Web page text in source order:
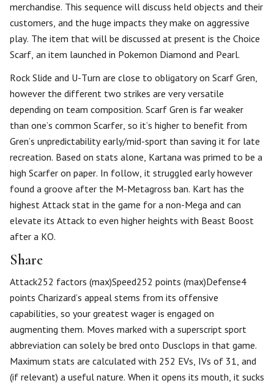
merchandise. This sequence will discuss held objects and their
customers, and the huge impacts they make on aggressive
play. The item that will be discussed at present is the Choice
Scarf, an item launched in Pokemon Diamond and Pearl.
Rock Slide and U-Turn are close to obligatory on Scarf Gren,
however the different two strikes are very versatile
depending on team composition. Scarf Gren is far weaker
than one’s common Scarfer, so it’s higher to benefit from
Gren’s unpredictability early/mid-sport than saving it for late
recreation. Based on stats alone, Kartana was primed to be a
high Scarfer on paper. In follow, it struggled early however
found a groove after the M-Metagross ban. Kart has the
highest Attack stat in the game for a non-Mega and can
elevate its Attack to even higher heights with Beast Boost
after a KO.
Share
Attack252 factors (max)Speed252 points (max)Defense4
points Charizard’s appeal stems from its offensive
capabilities, so your greatest wager is engaged on
augmenting them. Moves marked with a superscript sport
abbreviation can solely be bred onto Dusclops in that game.
Maximum stats are calculated with 252 EVs, IVs of 31, and
(if relevant) a useful nature. When it opens its mouth, it sucks